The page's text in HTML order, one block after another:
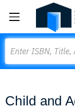
Child and